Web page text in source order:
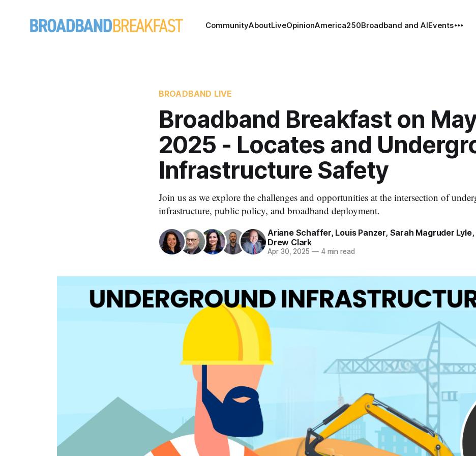
CommunityAboutLiveOpinionAmerica250Broadband and AIEvents
BROADBAND LIVE
Broadband Breakfast on
2025 - Locates and
Infrastructure Safety
Join us as we explore the challenges and opportunities at the intersection of
infrastructure, public policy, and broadband deployment.
Ariane Schaffer, Louis Panzer, Sarah Magruder Lyle,
Drew Clark
Apr 30, 2025 —4 min read